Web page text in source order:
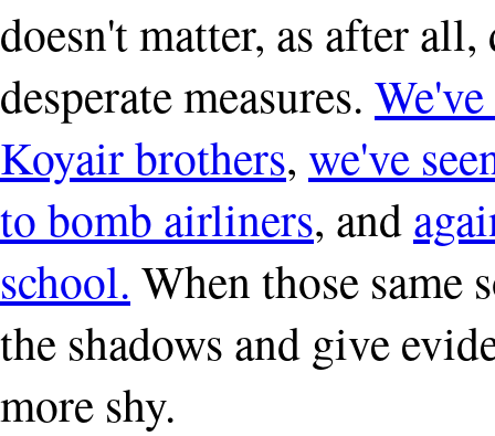
doesn't matter, as after
desperate measures.
Koyair brothers, we've
to bomb airliners, and
school. When those same
the shadows and give
more shy.